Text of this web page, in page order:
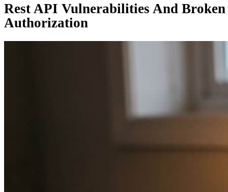
Rest API Vulnerabilities And
Authorization